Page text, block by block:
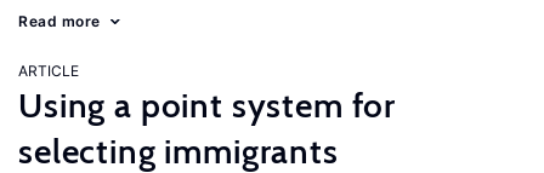
Read more
ARTICLE
Using a point system for
selecting immigrants